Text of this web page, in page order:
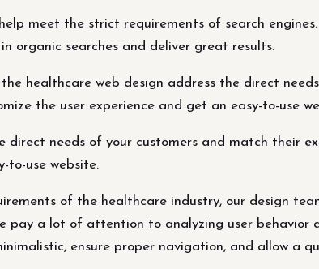
meet the strict requirements of search
organic searches and deliver great results.
healthcare web design address the direct
the user experience and get an easy-to-use
needs of your customers and match their
to-use website.
of the healthcare industry, our design
pay a lot of attention to analyzing user
ensure proper navigation, and allow a